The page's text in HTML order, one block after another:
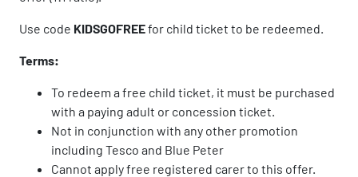
Use code KIDSGOFREEfor child ticket to be redeemed.
Terms:
To redeem a free child ticket, it must be purchased
with a paying adult or concession ticket.
Not in conjunction with any other promotion
including Tesco and Blue Peter
Cannot apply free registered carer to this offer.